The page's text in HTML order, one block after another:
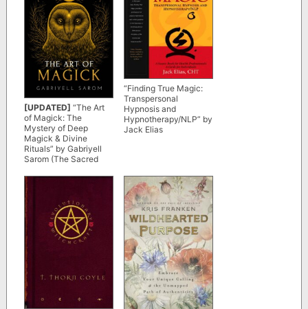
[UPDATED] “The Art
of Magick: The
Mystery of Deep
Magick & Divine
Rituals” by Gabriyell
Sarom (The Sacred
“Finding True Magic:
Transpersonal
Hypnosis and
Hypnotherapy/NLP” by
Jack Elias